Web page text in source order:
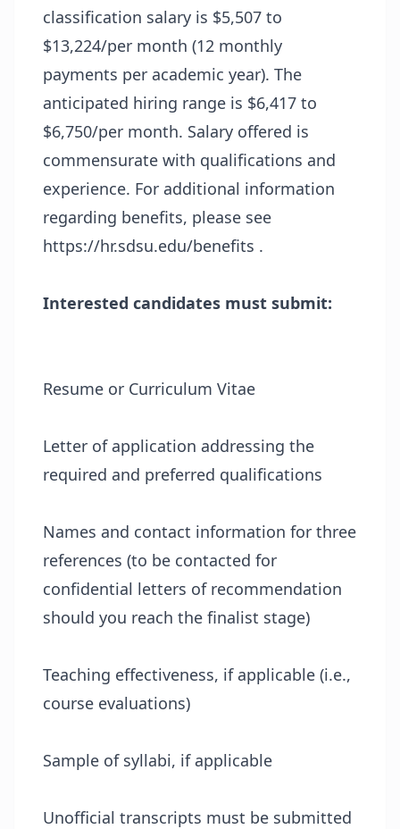
classification salary is $5,507 to
$13,224/per month (12 monthly
payments per academic year). The
anticipated hiring range is $6,417 to
$6,750/per month. Salary offered is
commensurate with qualifications and
experience. For additional information
regarding benefits, please see
https://hr.sdsu.edu/benefits .
Interested candidates must submit:
Resume or Curriculum Vitae
Letter of application addressing the
required and preferred qualifications
Names and contact information for three
references (to be contacted for
confidential letters of recommendation
should you reach the finalist stage)
Teaching effectiveness, if applicable (i.e.,
course evaluations)
Sample of syllabi, if applicable
Unofficial transcripts must be submitted